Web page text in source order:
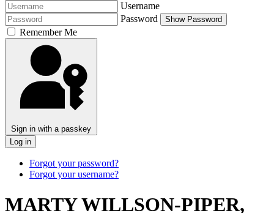
Username
Password
Show Password
Remember Me
Sign in with a passkey
Log in
Forgot your password?
Forgot your username?
MARTY WILLSON-PIPER,